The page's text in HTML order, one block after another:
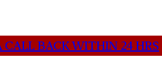
CALL BACK WITHIN 24 HRS